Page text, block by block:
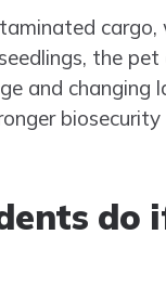
the
and changing
do